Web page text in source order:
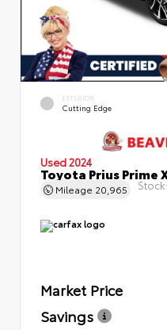
EXTERIOR
Cutting Edge
Used 2024
Toyota Prius Prime
Mileage 20,965 Stock:
Market Price
Savings